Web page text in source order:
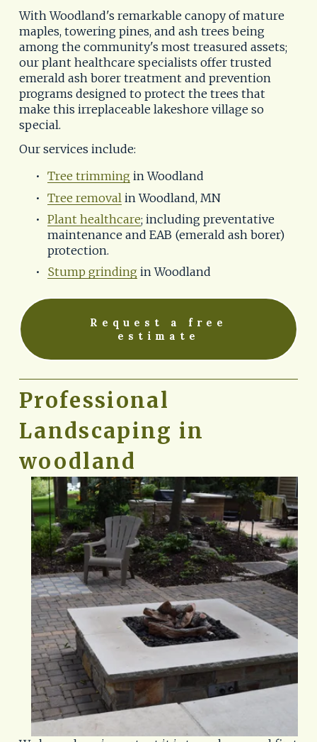
With Woodland's remarkable canopy of mature
maples, towering pines, and ash trees being
among the community's most treasured assets;
our plant healthcare specialists offer trusted
emerald ash borer treatment and prevention
programs designed to protect the trees that
make this irreplaceable lakeshore village so
special.
Our services include:
Tree trimming in Woodland
Tree removal in Woodland, MN
Plant healthcare; including preventative
maintenance and EAB (emerald ash borer)
protection.
Stump grinding in Woodland
Request a free
estimate
Professional
Landscaping in
woodland